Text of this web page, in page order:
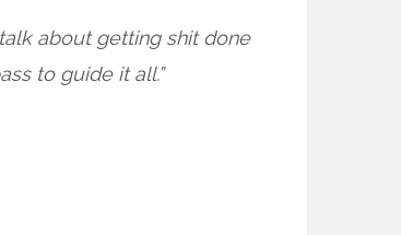
about getting shit done
to guide it all.”